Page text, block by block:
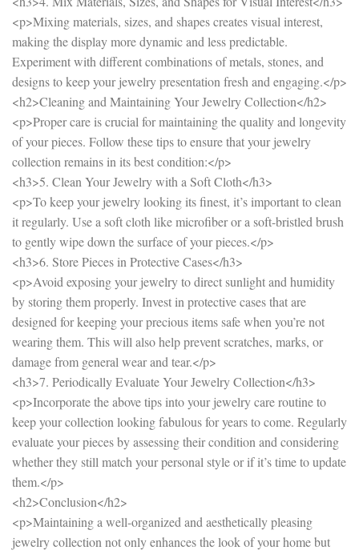
<p>Mixing materials, sizes, and shapes creates visual interest,
making the display more dynamic and less predictable.
Experiment with different combinations of metals, stones, and
designs to keep your jewelry presentation fresh and engaging.</p>
<h2>Cleaning and Maintaining Your Jewelry Collection</h2>
<p>Proper care is crucial for maintaining the quality and longevity
of your pieces. Follow these tips to ensure that your jewelry
collection remains in its best condition:</p>
<h3>5. Clean Your Jewelry with a Soft Cloth</h3>
<p>To keep your jewelry looking its finest, it’s important to clean
it regularly. Use a soft cloth like microfiber or a soft-bristled brush
to gently wipe down the surface of your pieces.</p>
<h3>6. Store Pieces in Protective Cases</h3>
<p>Avoid exposing your jewelry to direct sunlight and humidity
by storing them properly. Invest in protective cases that are
designed for keeping your precious items safe when you’re not
wearing them. This will also help prevent scratches, marks, or
damage from general wear and tear.</p>
<h3>7. Periodically Evaluate Your Jewelry Collection</h3>
<p>Incorporate the above tips into your jewelry care routine to
keep your collection looking fabulous for years to come. Regularly
evaluate your pieces by assessing their condition and considering
whether they still match your personal style or if it’s time to update
them.</p>
<h2>Conclusion</h2>
<p>Maintaining a well-organized and aesthetically pleasing
jewelry collection not only enhances the look of your home but